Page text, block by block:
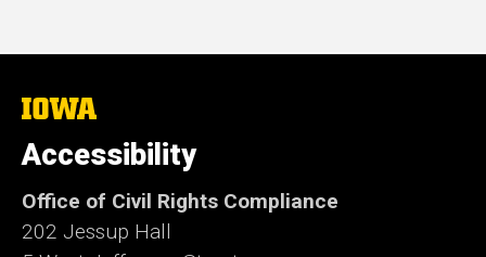
The
University
of
Iowa
Accessibility
Office of Civil Rights Compliance
202 Jessup Hall